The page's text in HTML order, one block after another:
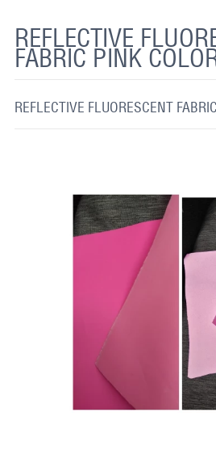
GLOW IN THE
CONTACT US
REFLECTIVE
FABRIC PINK
REFLECTIVE FLUORESCENT